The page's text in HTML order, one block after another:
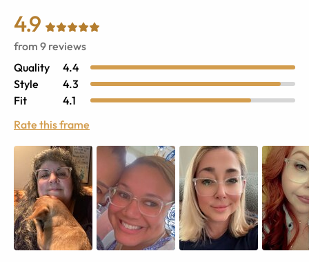
4.9
from 9 reviews
Quality
4.4
Style
4.3
Fit
4.1
Rate this frame